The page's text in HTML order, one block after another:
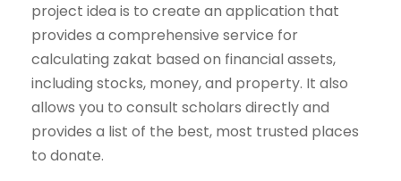
project idea is to create an application that
provides a comprehensive service for
calculating zakat based on financial assets,
including stocks, money, and property. It also
allows you to consult scholars directly and
provides a list of the best, most trusted places
to donate.